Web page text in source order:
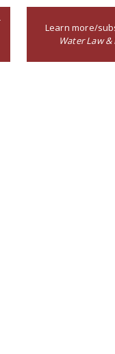
Learn more/
Water Law &